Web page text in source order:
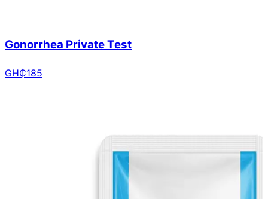
Gonorrhea Private Test
GH₵185